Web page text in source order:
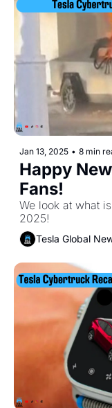
Jan 13, 2025 • 8 min
Happy
We look at what
2025!
Tesla Global